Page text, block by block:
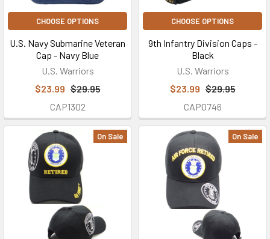
CHOOSE OPTIONS
U.S. Navy Submarine Veteran
Cap - Navy Blue
U.S. Warriors
$23.99 $29.95
CAP1302
CHOOSE OPTIONS
9th Infantry Division Caps -
Black
U.S. Warriors
$23.99 $29.95
CAP0746
On Sale On Sale